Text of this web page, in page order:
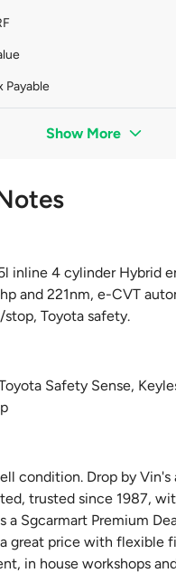
Payable
Show More
inline 4 cylinder Hybrid
and 221nm, e-CVT
Toyota safety.
Safety Sense,
condition. Drop by
trusted since 1987,
a Sgcarmart Premium
great price with flexible
in house workshops